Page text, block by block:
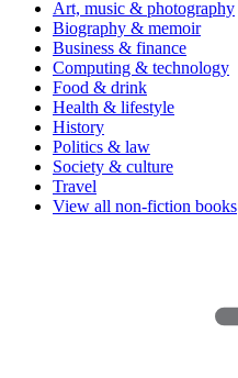
Art, music & photography
Biography & memoir
Business & finance
Computing & technology
Food & drink
Health & lifestyle
History
Politics & law
Society & culture
Travel
View all non-fiction books